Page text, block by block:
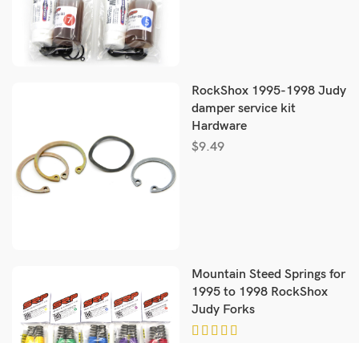
RockShox 1995-1998 Judy
damper service kit
Hardware
$9.49
Mountain Steed Springs for
1995 to 1998 RockShox
Judy Forks